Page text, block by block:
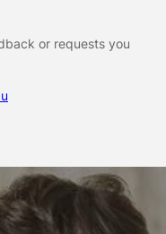
or requests you